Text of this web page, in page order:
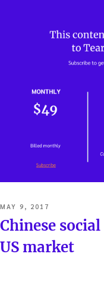
POSTED
ON
MAY 9, 2017
Chinese
US market